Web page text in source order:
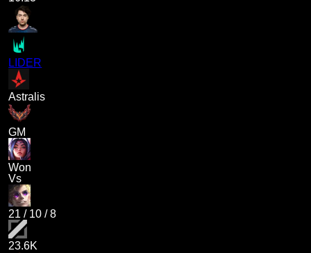
LIDER
Astralis
GM
Won
Vs
21 / 10 /8
23.6K